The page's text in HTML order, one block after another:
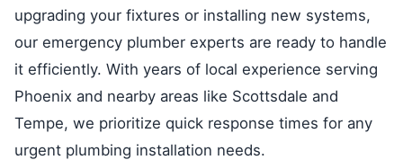
upgrading your fixtures or installing new systems,
our emergency plumber experts are ready to handle
it efficiently. With years of local experience serving
Phoenix and nearby areas like Scottsdale and
Tempe, we prioritize quick response times for any
urgent plumbing installation needs.